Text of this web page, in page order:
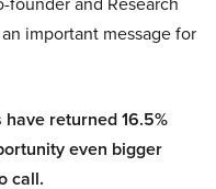
important message for
returned 16.5%
even bigger
call.